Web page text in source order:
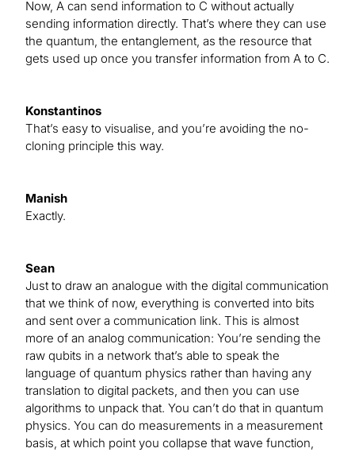
Now, A can send information to C without actually
sending information directly. That’s where they can use
the quantum, the entanglement, as the resource that
gets used up once you transfer information from A to C.
Konstantinos
That’s easy to visualise, and you’re avoiding the no-
cloning principle this way.
Manish
Exactly.
Sean
Just to draw an analogue with the digital communication
that we think of now, everything is converted into bits
and sent over a communication link. This is almost
more of an analog communication: You’re sending the
raw qubits in a network that’s able to speak the
language of quantum physics rather than having any
translation to digital packets, and then you can use
algorithms to unpack that. You can’t do that in quantum
physics. You can do measurements in a measurement
basis, at which point you collapse that wave function,